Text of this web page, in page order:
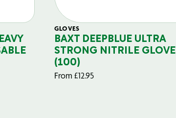
GLOVES
BAXT DEEPBLUE ULTRA
STRONG NITRILE GLOVE
(100)
From £12.95